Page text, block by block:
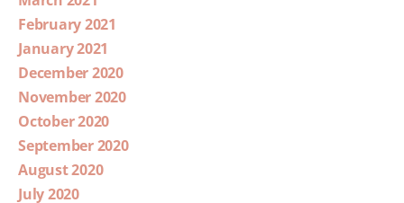
February 2021
January 2021
December 2020
November 2020
October 2020
September 2020
August 2020
July 2020